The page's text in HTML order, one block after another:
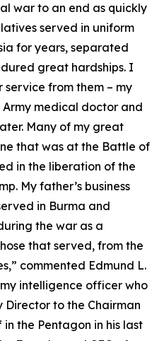
war to an end as quickly
served in uniform
for years, separated
great hardships. I
from them – my
medical doctor and
Many of my great
that was at the Battle of
in the liberation of the
My father’s business
in Burma and
the war as a
that served, from the
commented Edmund L.
intelligence officer who
Director to the Chairman
the Pentagon in his last